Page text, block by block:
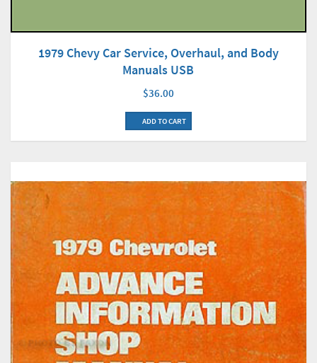
1979 Chevy Car Service, Overhaul, and Body
Manuals USB
$36.00
ADD TO CART